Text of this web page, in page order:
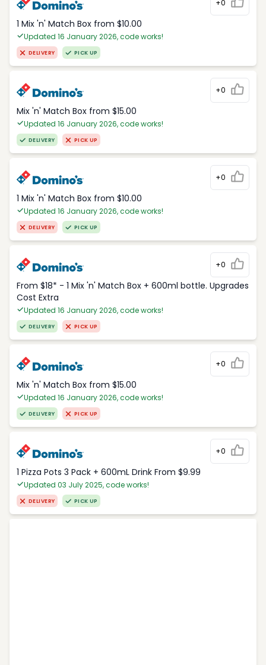
+0
1 Mix 'n' Match Box from $10.00
Updated 16 January 2026, code works!
DELIVERY PICK UP
+0
Mix 'n' Match Box from $15.00
Updated 16 January 2026, code works!
DELIVERY PICK UP
+0
1 Mix 'n' Match Box from $10.00
Updated 16 January 2026, code works!
DELIVERY PICK UP
+0
From $18* - 1 Mix 'n' Match Box + 600ml bottle. Upgrades
Cost Extra
Updated 16 January 2026, code works!
DELIVERY PICK UP
+0
Mix 'n' Match Box from $15.00
Updated 16 January 2026, code works!
DELIVERY PICK UP
+0
1 Pizza Pots 3 Pack + 600mL Drink From $9.99
Updated 03 July 2025, code works!
DELIVERY PICK UP